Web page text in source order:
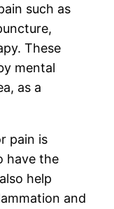
such as
These
mental
as a
pain is
have the
help
and